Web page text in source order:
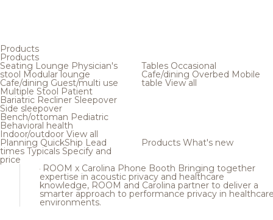
Products
Products
Seating Lounge Physician's
stool Modular lounge
Cafe/dining Guest/multi use
Multiple Stool Patient
Bariatric Recliner Sleepover
Side sleepover
Bench/ottoman Pediatric
Behavioral health
Indoor/outdoor View all
Tables Occasional
Cafe/dining Overbed Mobile
table View all
Planning QuickShip Lead
times Typicals Specify and
price
Products What's new
ROOM x Carolina Phone Booth Bringing together
expertise in acoustic privacy and healthcare
knowledge, ROOM and Carolina partner to deliver a
smarter approach to performance privacy in
environments.